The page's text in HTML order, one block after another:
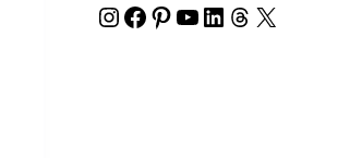
Instagram
Facebook
Pinterest
YouTube
LinkedIn
Threads
X